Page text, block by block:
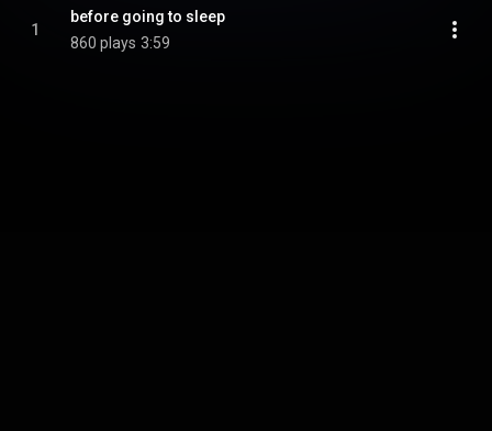
1
before going to sleep
860 plays 3:59